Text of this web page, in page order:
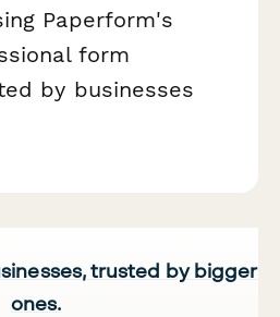
Paperform's
form
by businesses
trusted by bigger
ones.